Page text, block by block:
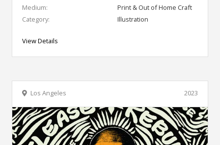
Medium:
Print & Out of Home Craft
Category:
Illustration
View Details
2023
Los Angeles